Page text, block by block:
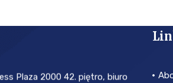
Plaza 2000 42. piętro, biuro